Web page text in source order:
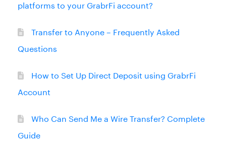
platforms to your GrabrFi account?
Transfer to Anyone – Frequently Asked
Questions
How to Set Up Direct Deposit using GrabrFi
Account
Who Can Send Me a Wire Transfer? Complete
Guide